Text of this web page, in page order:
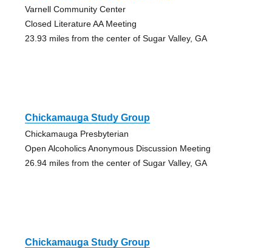
Varnell Community Center
Closed Literature AA Meeting
23.93 miles from the center of Sugar Valley, GA
Chickamauga Study Group
Chickamauga Presbyterian
Open Alcoholics Anonymous Discussion Meeting
26.94 miles from the center of Sugar Valley, GA
Chickamauga Study Group